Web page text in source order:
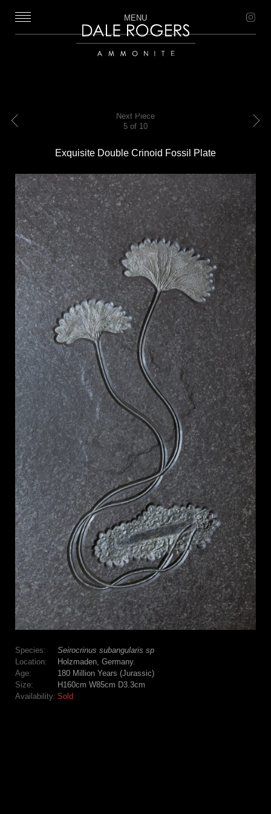
MENU
Exquisite Double Crinoid Fossil Plate
Species:
Seirocrinus subangularis sp
Location:
Holzmaden, Germany.
Age:
180 Million Years (Jurassic)
Size:
H160cm W85cm D3.3cm
Availability: Sold
Next Piece
5 of 10